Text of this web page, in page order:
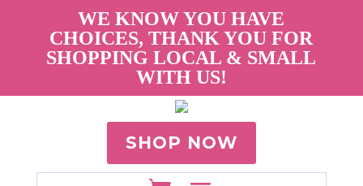
WE KNOW YOU HAVE
CHOICES, THANK YOU FOR
SHOPPING LOCAL & SMALL
WITH US!
SHOP NOW